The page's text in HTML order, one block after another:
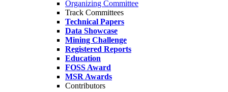
Organizing Committee
Track Committees
Technical Papers
Data Showcase
Mining Challenge
Registered Reports
Education
FOSS Award
MSR Awards
Contributors